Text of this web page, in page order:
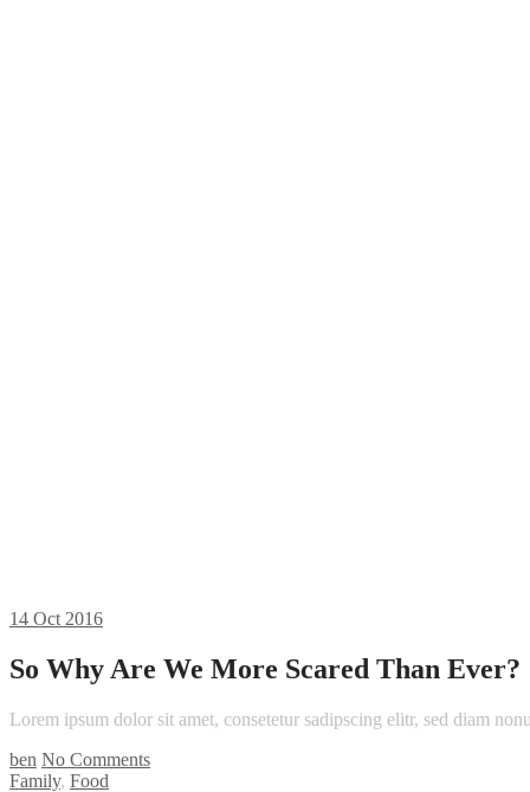
14 Oct 2016
So Why Are We More Scared Than Ever?
Lorem ipsum dolor sit amet, consetetur sadipscing elitr, sed diam
ben No Comments
Family, Food